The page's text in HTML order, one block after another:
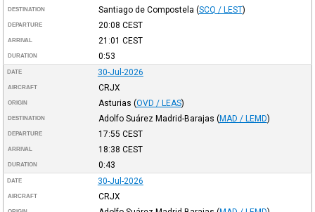
DESTINATION Santiago de Compostela (SCQ / LEST)
DEPARTURE 20:08 CEST
ARRIVAL 21:01 CEST
DURATION 0:53
DATE 30-Jul-2026
AIRCRAFT CRJX
ORIGIN Asturias (OVD / LEAS)
DESTINATION Adolfo Suárez Madrid-Barajas (MAD / LEMD)
DEPARTURE 17:55 CEST
ARRIVAL 18:38 CEST
DURATION 0:43
DATE 30-Jul-2026
AIRCRAFT CRJX